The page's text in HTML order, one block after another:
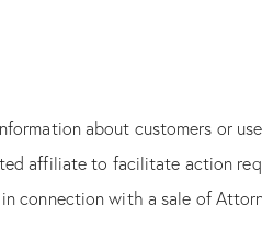
about customers or
affiliate to facilitate action
connection with a sale of